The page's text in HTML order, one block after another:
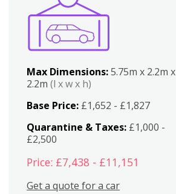
Max Dimensions:5.75m x 2.2m x
2.2m(l x w x h)
Base Price: £1,652 - £1,827
Quarantine & Taxes: £1,000 -
£2,500
Price: £7,438 - £11,151
Get a quote for a car